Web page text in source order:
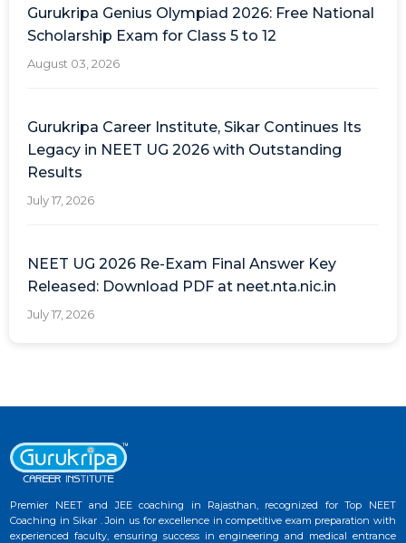
Gurukripa Genius Olympiad 2026: Free National
Scholarship Exam for Class 5 to 12
August 03, 2026
Gurukripa Career Institute, Sikar Continues Its
Legacy in NEET UG 2026 with Outstanding
Results
July 17, 2026
NEET UG 2026 Re-Exam Final Answer Key
Released: Download PDF at neet.nta.nic.in
July 17, 2026
Premier NEET and JEE coaching in Rajasthan, recognized for Top NEET
Coaching in Sikar . Join us for excellence in competitive exam preparation with
experienced faculty, ensuring success in engineering and medical entrance